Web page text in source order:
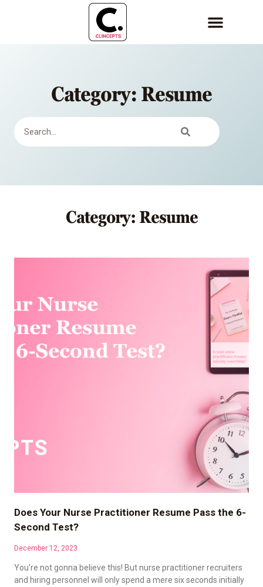
Category: Resume
Category: Resume
Does Your Nurse Practitioner Resume Pass the 6-
Second Test?
December 12, 2023
You’re not gonna believe this! But nurse practitioner recruiters
and hiring personnel will only spend a mere six seconds initially